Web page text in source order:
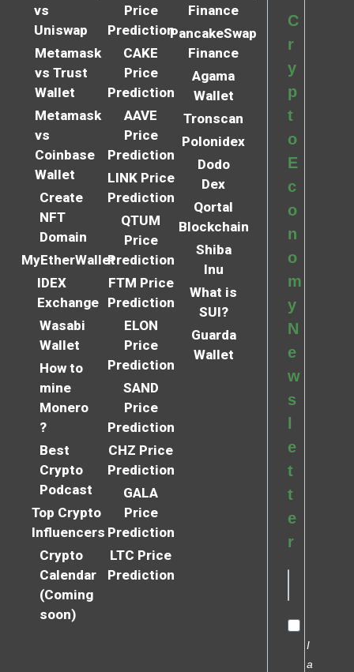
vs
Uniswap
Metamask
vs Trust
Wallet
Metamask
vs
Coinbase
Wallet
Create
NFT
Domain
MyEtherWallet
IDEX
Exchange
Wasabi
Wallet
How to
mine
Monero
?
Best
Crypto
Podcast
Top Crypto
Influencers
Crypto
Calendar
(Coming
soon)
Price
Prediction
CAKE
Price
Prediction
AAVE
Price
Prediction
LINK Price
Prediction
QTUM
Price
Prediction
FTM Price
Prediction
ELON
Price
Prediction
SAND
Price
Prediction
CHZ Price
Prediction
GALA
Price
Prediction
LTC Price
Prediction
Finance
PancakeSwap
Finance
Agama
Wallet
Tronscan
Polonidex
Dodo
Dex
Qortal
Blockchain
Shiba
Inu
What is
SUI?
Guarda
Wallet
C
r
y
p
t
o
E
c
o
n
o
m
y
N
e
w
s
e
t
t
e
r
I
a